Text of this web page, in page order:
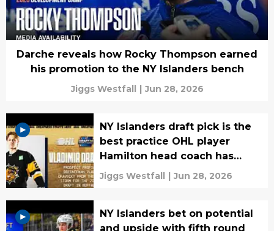
Darche reveals how Rocky Thompson earned
his promotion to the NY Islanders bench
Jiggs Westfall | Jun 28, 2026
NY Islanders draft pick is the
best practice OHL player
Hamilton head coach has
seen
Jiggs Westfall | Jun 28, 2026
NY Islanders bet on potential
and upside with fifth round